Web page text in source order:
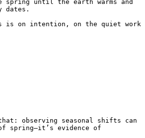
until the earth warms and
dates.
is on intention, on the quiet work
observing seasonal shifts can
spring—it’s evidence of